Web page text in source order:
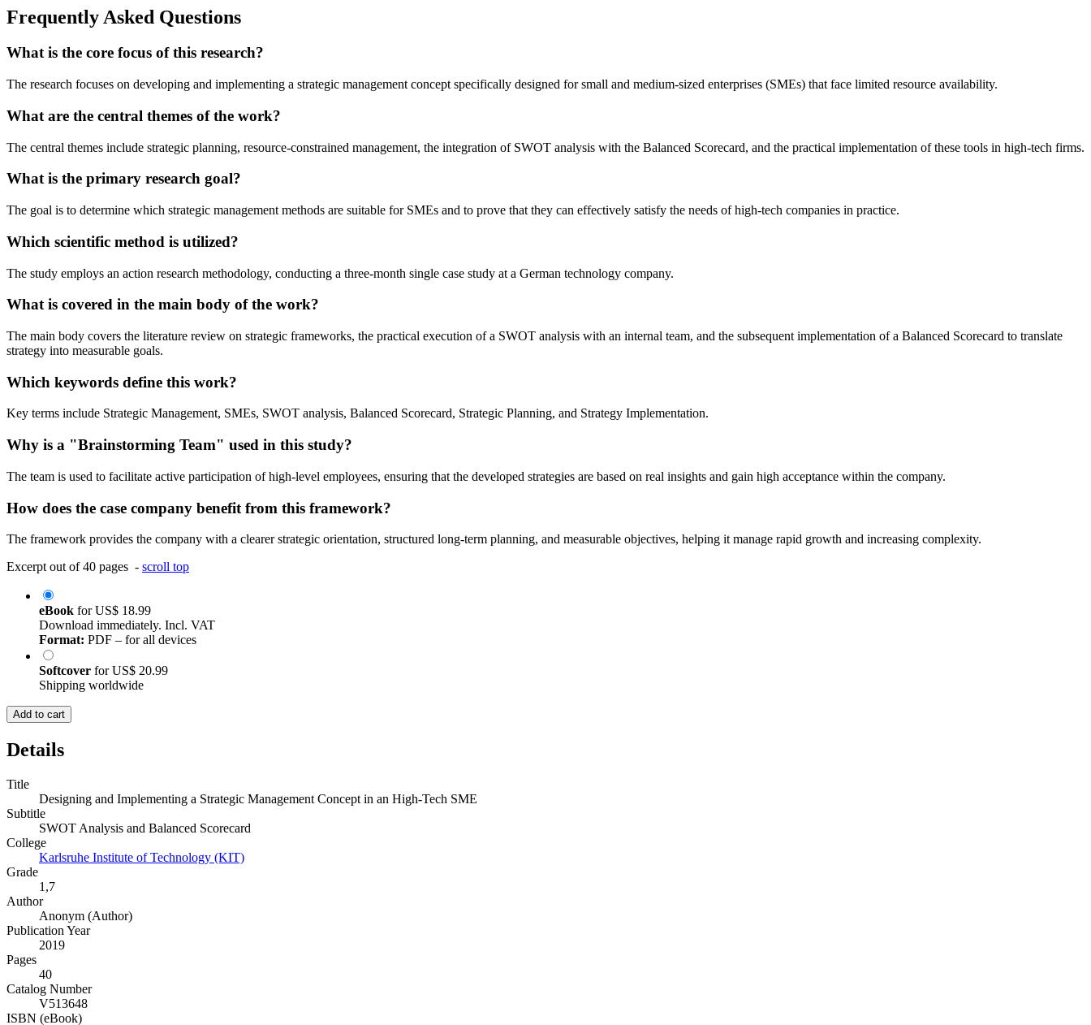
Frequently Asked Questions
What is the core focus of this research?
The research focuses on developing and implementing a strategic management concept specifically designed for small and medium-sized enterprises (SMEs) that face limited resource availability.
What are the central themes of the work?
The central themes include strategic planning, resource-constrained management, the integration of SWOT analysis with the Balanced Scorecard, and the practical implementation of these tools in high-tech firms.
What is the primary research goal?
The goal is to determine which strategic management methods are suitable for SMEs and to prove that they can effectively satisfy the needs of high-tech companies in practice.
Which scientific method is utilized?
The study employs an action research methodology, conducting a three-month single case study at a German technology company.
What is covered in the main body of the work?
The main body covers the literature review on strategic frameworks, the practical execution of a SWOT analysis with an internal team, and the subsequent implementation of a Balanced Scorecard to translate
strategy into measurable goals.
Which keywords define this work?
Key terms include Strategic Management, SMEs, SWOT analysis, Balanced Scorecard, Strategic Planning, and Strategy Implementation.
Why is a "Brainstorming Team" used in this study?
The team is used to facilitate active participation of high-level employees, ensuring that the developed strategies are based on real insights and gain high acceptance within the company.
How does the case company benefit from this framework?
The framework provides the company with a clearer strategic orientation, structured long-term planning, and measurable objectives, helping it manage rapid growth and increasing complexity.
Excerpt out of 40 pages - scroll top
eBook forUS$ 18.99
Download immediately. Incl. VAT
Format: PDF – for all devices
Softcover forUS$ 20.99
Shipping worldwide
Add to cart
Details
Title
Designing and Implementing a Strategic Management Concept in an High-Tech SME
Subtitle
SWOT Analysis and Balanced Scorecard
College
Karlsruhe Institute of Technology (KIT)
Grade
1,7
Author
Anonym (Author)
Publication Year
2019
Pages
40
Catalog Number
V513648
ISBN (eBook)